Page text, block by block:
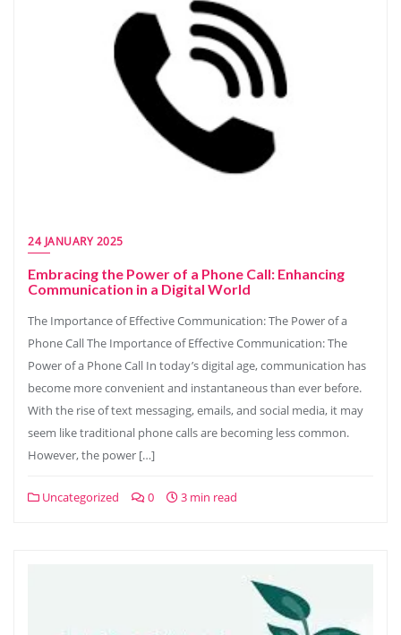
24 JANUARY 2025
Embracing the Power of a Phone Call: Enhancing
Communication in a Digital World
The Importance of Effective Communication: The Power of a
Phone Call The Importance of Effective Communication: The
Power of a Phone Call In today’s digital age, communication has
become more convenient and instantaneous than ever before.
With the rise of text messaging, emails, and social media, it may
seem like traditional phone calls are becoming less common.
However, the power […]
Uncategorized 0 3 min read